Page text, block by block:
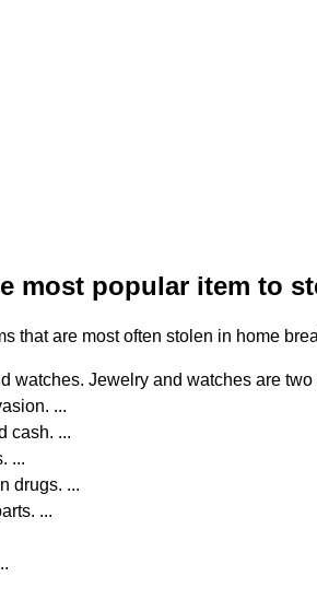
most popular item to
that are most often stolen in home
watches. Jewelry and watches are
...
cash. ...
...
drugs. ...
...